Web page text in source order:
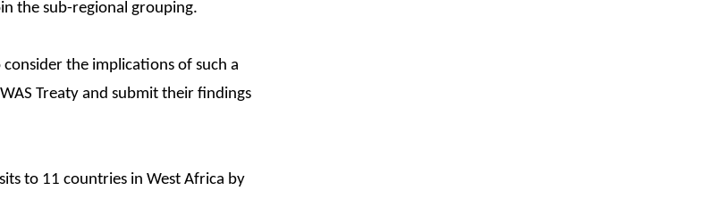
the sub-regional grouping.
the implications of such a
Treaty and submit their findings
to 11 countries in West Africa by